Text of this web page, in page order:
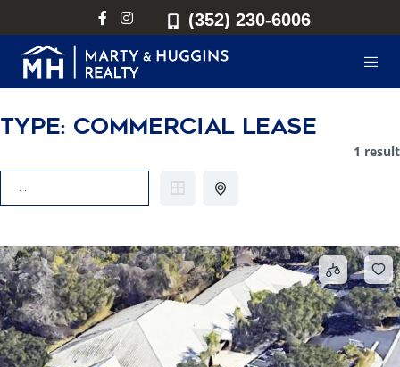
(352) 230-6006
Type: Commercial Lease
1 result